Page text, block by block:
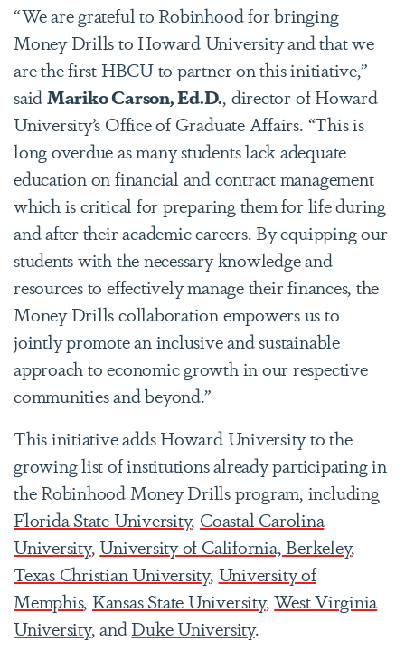
“We are grateful to Robinhood for bringing
Money Drills to Howard University and that we
are the first HBCU to partner on this initiative,”
saidMariko Carson, Ed.D., director of Howard
University’s Office of Graduate Affairs. “This is
long overdue as many students lack adequate
education on financial and contract management
which is critical for preparing them for life during
and after their academic careers. By equipping our
students with the necessary knowledge and
resources to effectively manage their finances, the
Money Drills collaboration empowers us to
jointly promote an inclusive and sustainable
approach to economic growth in our respective
communities and beyond.”
This initiative adds Howard University to the
growing list of institutions already participating in
the Robinhood Money Drills program, including
Florida State University, Coastal Carolina
University,University of California, Berkeley,
Texas Christian University, University of
Memphis, Kansas State University,West Virginia
University, andDuke University.